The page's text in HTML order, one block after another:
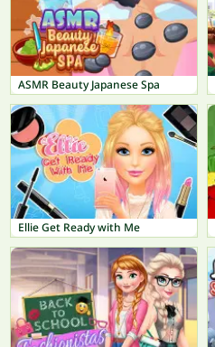
ASMR Beauty Japanese Spa
Ellie Get Ready with Me